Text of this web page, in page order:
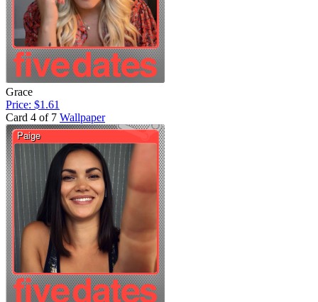
Grace
Price: $1.61
Card 4 of 7 Wallpaper